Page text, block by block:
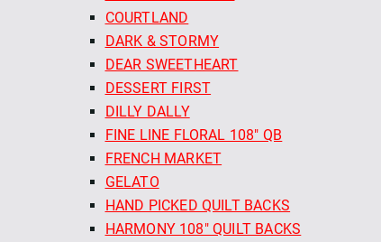
COURTLAND
DARK & STORMY
DEAR SWEETHEART
DESSERT FIRST
DILLY DALLY
FINE LINE FLORAL 108" QB
FRENCH MARKET
GELATO
HAND PICKED QUILT BACKS
HARMONY 108" QUILT BACKS